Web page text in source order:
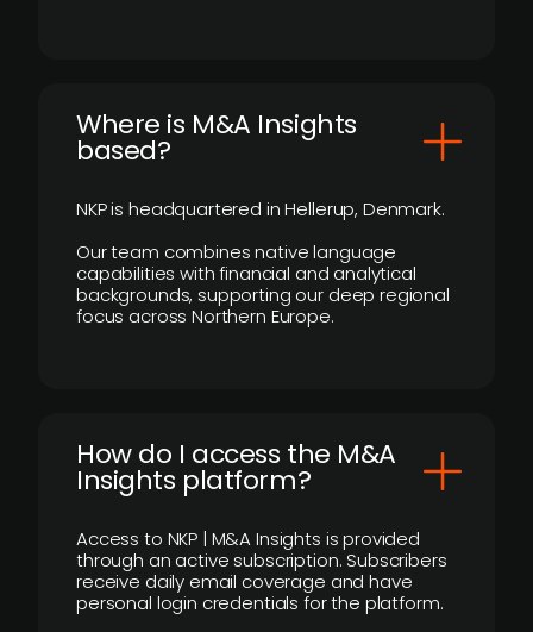
​Where is M&A Insights
based?
NKP is headquartered in Hellerup, Denmark.
Our team combines native language
capabilities with financial and analytical
backgrounds, supporting our deep regional
focus across Northern Europe.
How do I access the M&A
Insights platform?
Access to NKP | M&A Insights is provided
through an active subscription. Subscribers
receive daily email coverage and have
personal login credentials for the platform.